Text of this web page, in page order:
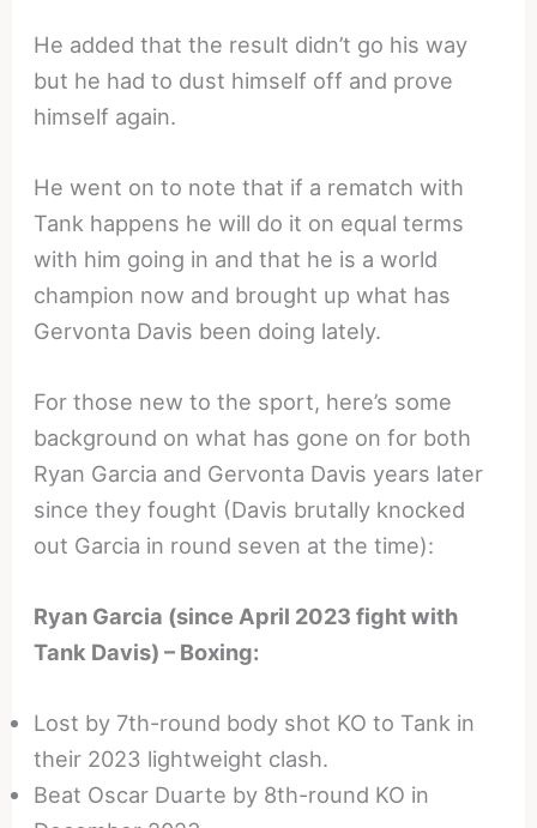
He added that the result didn’t go his way
but he had to dust himself off and prove
himself again.
He went on to note that if a rematch with
Tank happens he will do it on equal terms
with him going in and that he is a world
champion now and brought up what has
Gervonta Davis been doing lately.
For those new to the sport, here’s some
background on what has gone on for both
Ryan Garcia and Gervonta Davis years later
since they fought (Davis brutally knocked
out Garcia in round seven at the time):
Ryan Garcia (since April 2023 fight with
Tank Davis) – Boxing:
Lost by 7th-round body shot KO to Tank in
their 2023 lightweight clash.
Beat Oscar Duarte by 8th-round KO in